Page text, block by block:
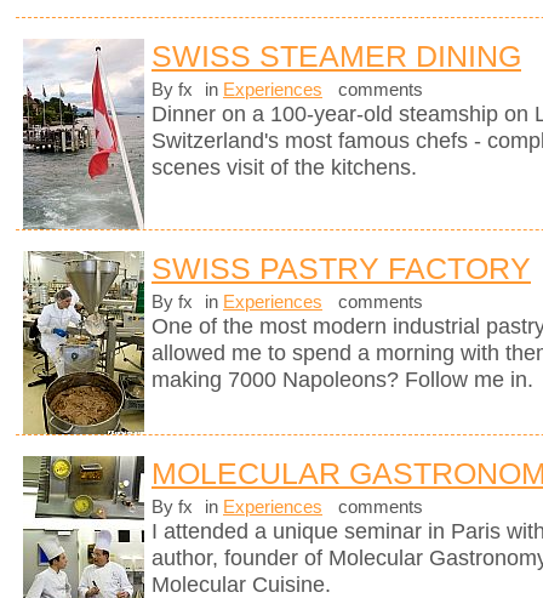
SWISS STEAMER DINING
By fx in Experiences comments
Dinner on a 100-year-old steamship on
Switzerland's most famous chefs -
scenes visit of the kitchens.
SWISS PASTRY FACTORY
By fx in Experiences comments
One of the most modern industrial
allowed me to spend a morning with
making 7000 Napoleons? Follow me in.
MOLECULAR
By fx in Experiences comments
I attended a unique seminar in Paris
author, founder of Molecular
Molecular Cuisine.